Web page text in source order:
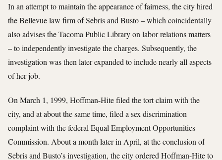
In an attempt to maintain the appearance of fairness, the city hired
the Bellevue law firm of Sebris and Busto – which coincidentally
also advises the Tacoma Public Library on labor relations matters
– to independently investigate the charges. Subsequently, the
investigation was then later expanded to include nearly all aspects
of her job.
On March 1, 1999, Hoffman-Hite filed the tort claim with the
city, and at about the same time, filed a sex discrimination
complaint with the federal Equal Employment Opportunities
Commission. About a month later in April, at the conclusion of
Sebris and Busto’s investigation, the city ordered Hoffman-Hite to